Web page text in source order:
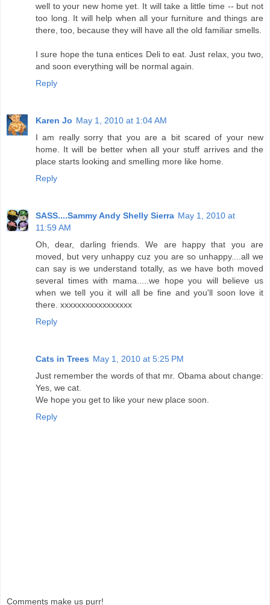
well to your new home yet. It will take a little time -- but not
too long. It will help when all your furniture and things are
there, too, because they will have all the old familiar smells.
I sure hope the tuna entices Deli to eat. Just relax, you two,
and soon everything will be normal again.
Reply
Karen Jo May 1, 2010 at 1:04 AM
I am really sorry that you are a bit scared of your new
home. It will be better when all your stuff arrives and the
place starts looking and smelling more like home.
Reply
SASS....Sammy Andy Shelly Sierra May 1, 2010 at
11:59 AM
Oh, dear, darling friends. We are happy that you are
moved, but very unhappy cuz you are so unhappy....all we
can say is we understand totally, as we have both moved
several times with mama.....we hope you will believe us
when we tell you it will all be fine and you'll soon love it
there. xxxxxxxxxxxxxxxxx
Reply
Cats in Trees May 1, 2010 at 5:25 PM
Just remember the words of that mr. Obama about change:
Yes, we cat.
We hope you get to like your new place soon.
Reply
Comments make us purr!